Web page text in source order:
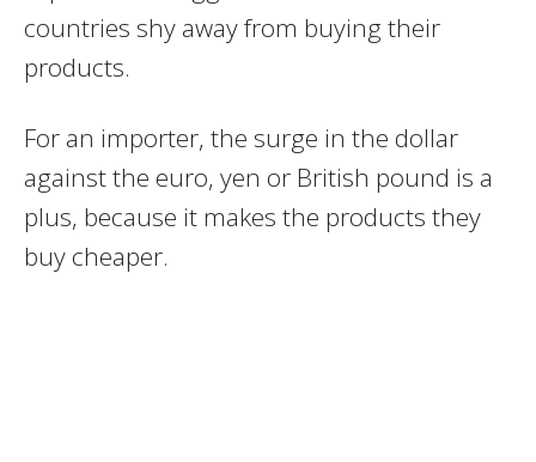
countries shy away from buying their
products.
For an importer, the surge in the dollar
against the euro, yen or British pound is a
plus, because it makes the products they
buy cheaper.